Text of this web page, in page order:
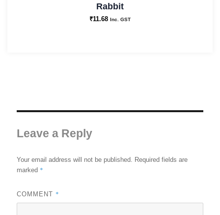
Rabbit
₹11.68 Inc. GST
Leave a Reply
Your email address will not be published.
Required fields are
marked *
COMMENT *